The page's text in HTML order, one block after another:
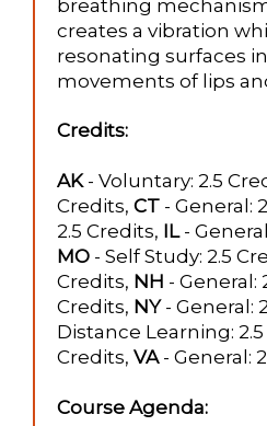
breathing
creates a vibration
resonating surfaces
movements of lips
Credits:
AK- Voluntary: 2.5
Credits, CT - General:
2.5 Credits, IL-
MO - Self Study: 2.5
Credits, NH - General:
Credits, NY- General:
Distance Learning:
Credits, VA- General:
Course Agenda: